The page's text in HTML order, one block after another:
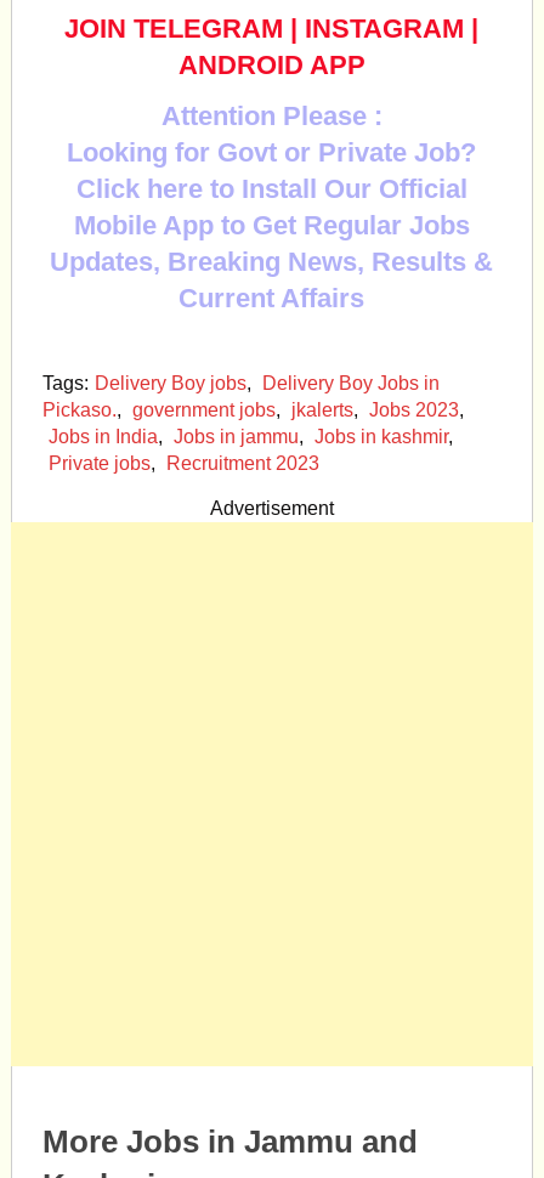
JOIN TELEGRAM | INSTAGRAM |
ANDROID APP
Attention Please :
Looking for Govt or Private Job?
Click here to Install Our Official
Mobile App to Get Regular Jobs
Updates, Breaking News, Results &
Current Affairs
Tags: Delivery Boy jobs,
Delivery Boy Jobs in
Pickaso., government jobs, jkalerts, Jobs 2023,
Jobs in India, Jobs in jammu, Jobs in kashmir,
Private jobs, Recruitment 2023
Advertisement
More Jobs in Jammu and